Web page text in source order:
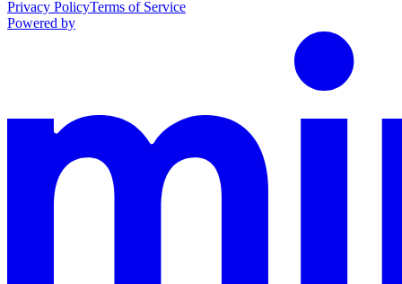
Privacy PolicyTerms of Service
Powered by